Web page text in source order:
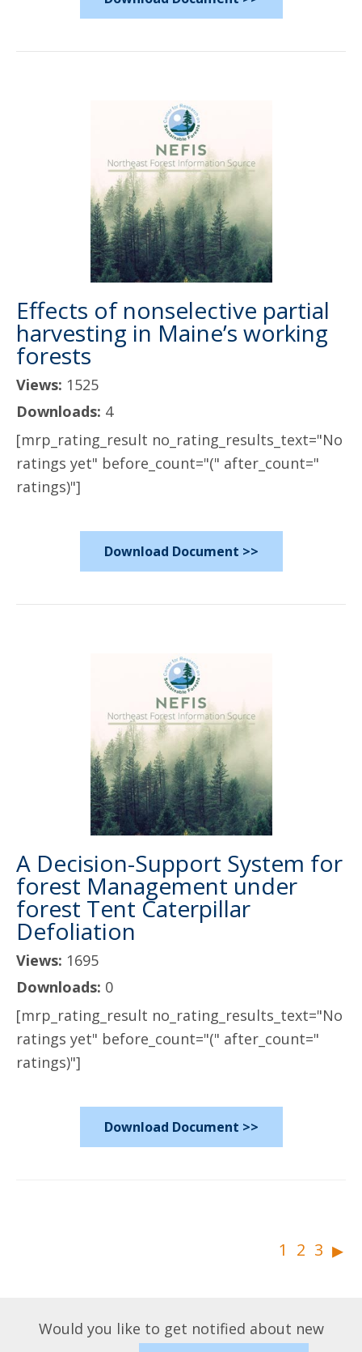
Effects of nonselective partial
harvesting in Maine’s working
forests
Views: 1525
Downloads: 4
[mrp_rating_result no_rating_results_text="No
ratings yet" before_count="(" after_count="
ratings)"]
Download Document >>
A Decision-Support System for
forest Management under
forest Tent Caterpillar
Defoliation
Views: 1695
Downloads: 0
[mrp_rating_result no_rating_results_text="No
ratings yet" before_count="(" after_count="
ratings)"]
Download Document >>
1 2 3 ▸
Would you like to get notified about new